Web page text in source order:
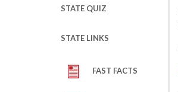
STATE QUIZ
STATE LINKS
FAST FACTS